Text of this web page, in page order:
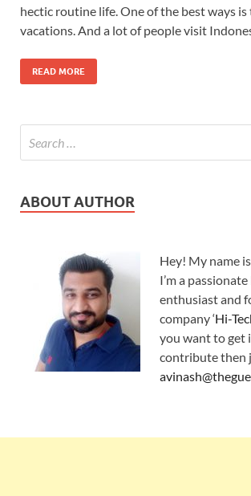
hectic routine life. One of the best ways is
vacations. And a lot of people visit
READ MORE
ABOUT AUTHOR
Hey! My name is
I’m a
enthusiast and
company ‘Hi-
you want to get
contribute then